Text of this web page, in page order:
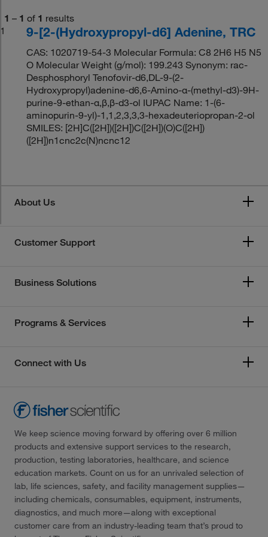
1 – 1 of 1 results
1
9-[2-(Hydroxypropyl-d6] Adenine, TRC
CAS: 1020719-54-3 Molecular Formula: C8 2H6 H5 N5
O Molecular Weight (g/mol): 199.243 Synonym: rac-
Desphosphoryl Tenofovir-d6,DL-9-(2-
Hydroxypropyl)adenine-d6,6-Amino-α-(methyl-d3)-9H-
purine-9-ethan-α,β,β-d3-ol IUPAC Name: 1-(6-
aminopurin-9-yl)-1,1,2,3,3,3-hexadeuteriopropan-2-ol
SMILES: [2H]C([2H])([2H])C([2H])(O)C([2H])
([2H])n1cnc2c(N)ncnc12
About Us
Customer Support
Business Solutions
Programs & Services
Connect with Us
We keep science moving forward by offering over 6 million
products and extensive support services to the research,
production, testing laboratories, healthcare, and science
education markets. Count on us for an unrivaled selection of
lab, life sciences, safety, and facility management supplies—
including chemicals, consumables, equipment, instruments,
diagnostics, and much more—along with exceptional
customer care from an industry-leading team that’s proud to